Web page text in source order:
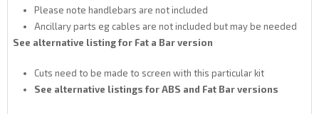
Please note handlebars are not included
Ancillary parts eg cables are not included but may be needed
See alternative listing for Fat a Bar version
Cuts need to be made to screen with this particular kit
See alternative listings for ABS and Fat Bar versions